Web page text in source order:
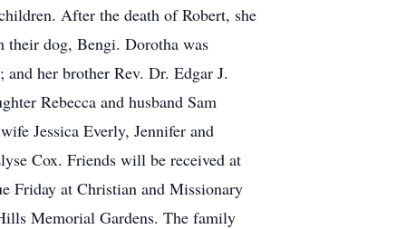
After the death of Robert, she
their dog, Bengi. Dorotha was
her brother Rev. Dr. Edgar J.
Rebecca and husband Sam
Jessica Everly, Jennifer and
Cox. Friends will be received at
Friday at Christian and Missionary
Memorial Gardens. The family